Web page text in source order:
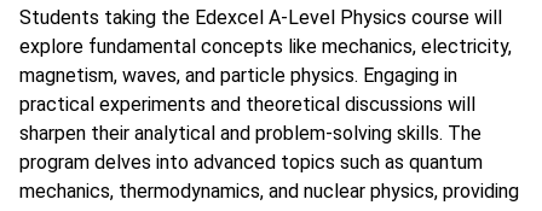
Students taking the Edexcel A-Level Physics course will
explore fundamental concepts like mechanics, electricity,
magnetism, waves, and particle physics. Engaging in
practical experiments and theoretical discussions will
sharpen their analytical and problem-solving skills. The
program delves into advanced topics such as quantum
mechanics, thermodynamics, and nuclear physics, providing